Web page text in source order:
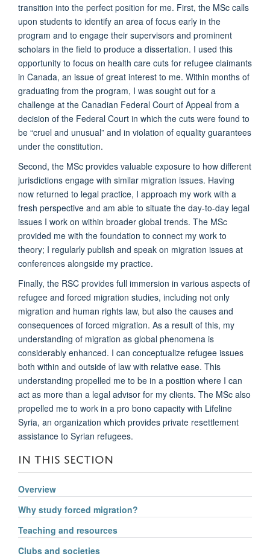
transition into the perfect position for me. First, the MSc calls
upon students to identify an area of focus early in the
program and to engage their supervisors and prominent
scholars in the field to produce a dissertation. I used this
opportunity to focus on health care cuts for refugee claimants
in Canada, an issue of great interest to me. Within months of
graduating from the program, I was sought out for a
challenge at the Canadian Federal Court of Appeal from a
decision of the Federal Court in which the cuts were found to
be “cruel and unusual” and in violation of equality guarantees
under the constitution.
Second, the MSc provides valuable exposure to how different
jurisdictions engage with similar migration issues. Having
now returned to legal practice, I approach my work with a
fresh perspective and am able to situate the day-to-day legal
issues I work on within broader global trends. The MSc
provided me with the foundation to connect my work to
theory; I regularly publish and speak on migration issues at
conferences alongside my practice.
Finally, the RSC provides full immersion in various aspects of
refugee and forced migration studies, including not only
migration and human rights law, but also the causes and
consequences of forced migration. As a result of this, my
understanding of migration as global phenomena is
considerably enhanced. I can conceptualize refugee issues
both within and outside of law with relative ease. This
understanding propelled me to be in a position where I can
act as more than a legal advisor for my clients. The MSc also
propelled me to work in a pro bono capacity with Lifeline
Syria, an organization which provides private resettlement
assistance to Syrian refugees.
IN THIS SECTION
Overview
Why study forced migration?
Teaching and resources
Clubs and societies